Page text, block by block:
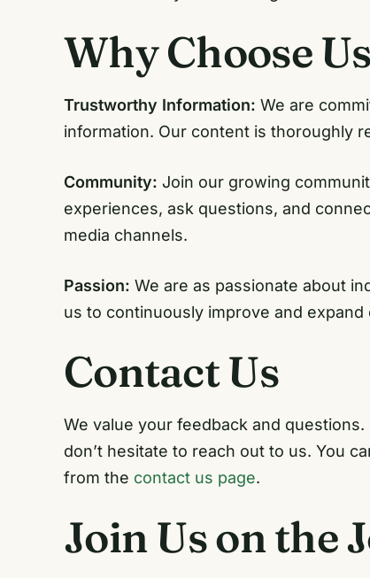
Why Choose Us
Trustworthy Information: We are
information. Our content is thoroughly
Community: Join our growing
experiences, ask questions, and
media channels.
Passion: We are as passionate about
us to continuously improve and
Contact Us
We value your feedback and
don’t hesitate to reach out to us. You
from the contact us page.
Join Us on the